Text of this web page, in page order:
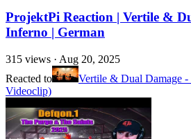
ProjektPi Reaction | Vertile &
Inferno | German
315 views · Aug 20, 2025
Reacted to
Vertile & Dual Damage
Videoclip)